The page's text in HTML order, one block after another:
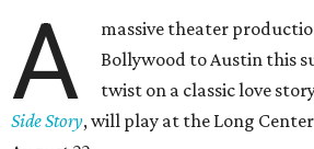
A
massive theater
Bollywood to Austin this
twist on a classic love
Side Story, will play at the Long